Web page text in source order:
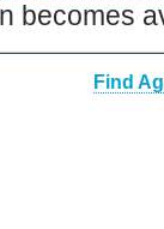
becomes
Find